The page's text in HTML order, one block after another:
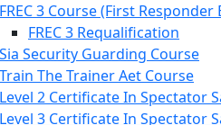
FREC 3 Course (First
FREC 3 Requalification
Sia Security Guarding Course
Train The Trainer Aet Course
Level 2 Certificate In Spectator
Level 3 Certificate In Spectator